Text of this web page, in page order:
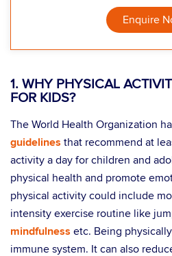
Enquire
1. WHY PHYSICAL
FOR KIDS?
The World Health Organization
guidelines that recommend at
activity a day for children and
physical health and promote
physical activity could include
intensity exercise routine like
mindfulness etc. Being
immune system. It can also